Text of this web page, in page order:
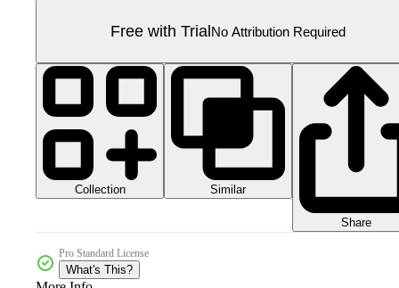
Free with TrialNo Attribution Required
Collection Similar
Share
Pro Standard License
What's This?